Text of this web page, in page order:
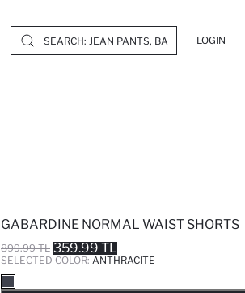
LOGIN
GABARDINE NORMAL WAIST SHORTS
899.99 TL 359.99 TL
SELECTED COLOR: ANTHRACITE